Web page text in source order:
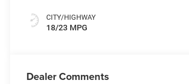
CITY/HIGHWAY
18/23 MPG
Dealer Comments